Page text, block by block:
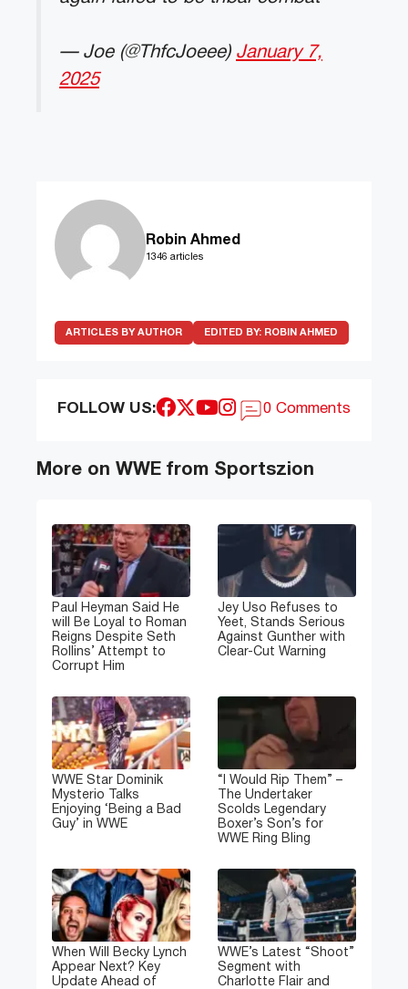
— Joe (@ThfcJoeee) January 7,
2025
Robin Ahmed
1346 articles
ARTICLES BY AUTHOR EDITED BY: ROBIN AHMED
FOLLOW US: 0 Comments
More on WWE from Sportszion
Paul Heyman Said He
will Be Loyal to Roman
Reigns Despite Seth
Rollins’ Attempt to
Corrupt Him
Jey Uso Refuses to
Yeet, Stands Serious
Against Gunther with
Clear-Cut Warning
WWE Star Dominik
Mysterio Talks
Enjoying ‘Being a Bad
Guy’ in WWE
“I Would Rip Them” –
The Undertaker
Scolds Legendary
Boxer’s Son’s for
WWE Ring Bling
When Will Becky Lynch
Appear Next? Key
Update Ahead of
WWE’s Latest “Shoot”
Segment with
Charlotte Flair and